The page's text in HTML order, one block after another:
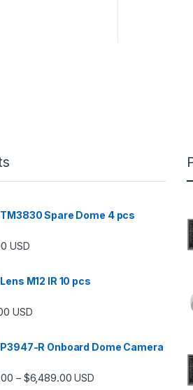
Spare Dome 4 pcs
USD
M12 IR 10 pcs
USD
R Onboard Dome Camera
– $6,489.00Price range: $649.00
USD